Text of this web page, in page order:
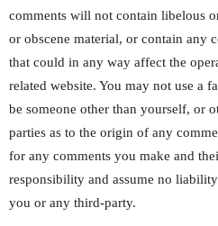
comments will not contain libelous
or obscene material, or contain any
that could in any way affect the
related website. You may not use a
be someone other than yourself, or
parties as to the origin of any
for any comments you make and
responsibility and assume no
you or any third-party.